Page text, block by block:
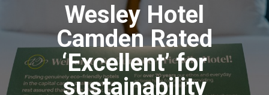
About
For churches
Wesley Hotel
Camden Rated
‘Excellent’ for
sustainability